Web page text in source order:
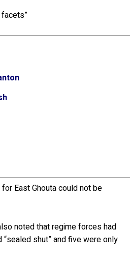
East Ghouta could not be
noted that regime forces had
shut” and five were only